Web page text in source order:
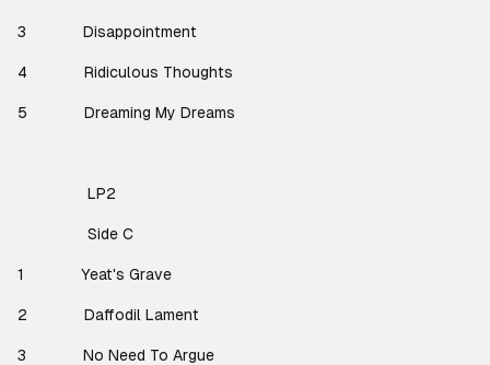
3 Disappointment
4 Ridiculous Thoughts
5 Dreaming My Dreams
LP2
Side C
1 Yeat's Grave
2 Daffodil Lament
3 No Need To Argue